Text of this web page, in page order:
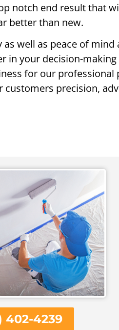
notch end result that
better than new.
well as peace of mind
in your decision-making
for our professional
customers precision,
402-4239